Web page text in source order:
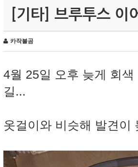
[기타] 브루투스 이
카작불곰
4월 25일 오후 늦게 회
길...
옷걸이와 비슷해 발견이